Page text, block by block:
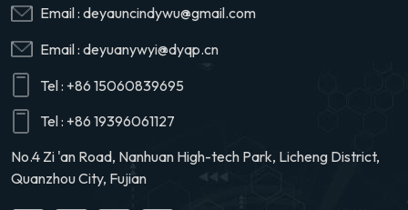
Email : deyauncindywu@gmail.com
Email : deyuanywyi@dyqp.cn
Tel : +86 15060839695
Tel : +86 19396061127
No.4 Zi 'an Road, Nanhuan High-tech Park, Licheng District,
Quanzhou City, Fujian